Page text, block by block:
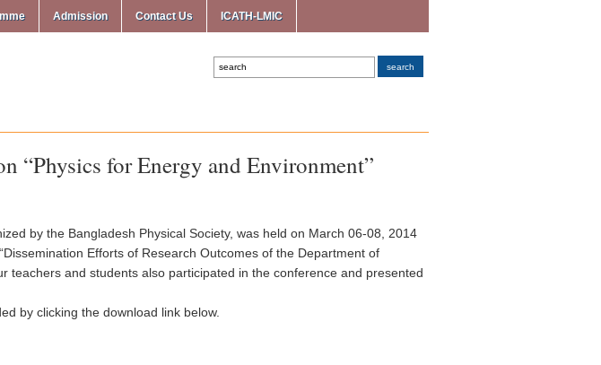
Admission Contact Us ICATH-LMIC
“Physics for Energy and Environment”
by the Bangladesh Physical Society, was held on March 06-08, 2014
Efforts of Research Outcomes of the Department of
teachers and students also participated in the conference and presented
by clicking the download link below.